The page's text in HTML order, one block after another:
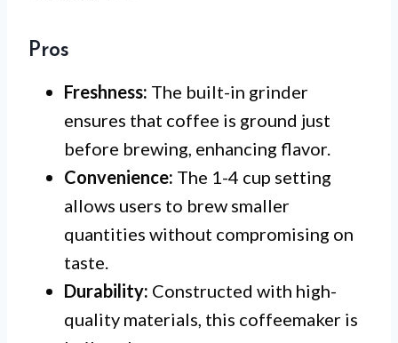
Pros
Freshness: The built-in grinder
ensures that coffee is ground just
before brewing, enhancing flavor.
Convenience: The 1-4 cup setting
allows users to brew smaller
quantities without compromising on
taste.
Durability: Constructed with high-
quality materials, this coffeemaker is